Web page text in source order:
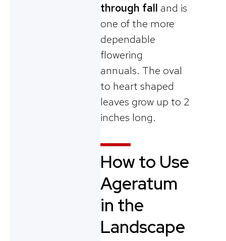
through fall and is
one of the more
dependable
flowering
annuals. The oval
to heart shaped
leaves grow up to 2
inches long.
How to Use
Ageratum
in the
Landscape